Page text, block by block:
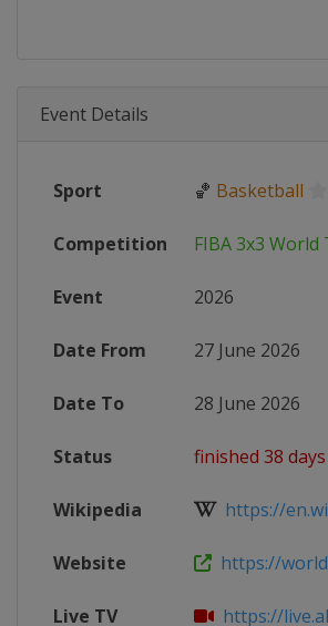
Event Details
Sport 🏀 Basketball
Competition FIBA 3x3 World
Event 2026
Date From 27 June 2026
Date To 28 June 2026
Status finished 38
Wikipedia https://
Website https://
Live TV https://